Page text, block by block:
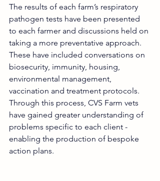
The results of each farm’s respiratory
pathogen tests have been presented
to each farmer and discussions held on
taking a more preventative approach.
These have included conversations on
biosecurity, immunity, housing,
environmental management,
vaccination and treatment protocols.
Through this process, CVS Farm vets
have gained greater understanding of
problems specific to each client -
enabling the production of bespoke
action plans.